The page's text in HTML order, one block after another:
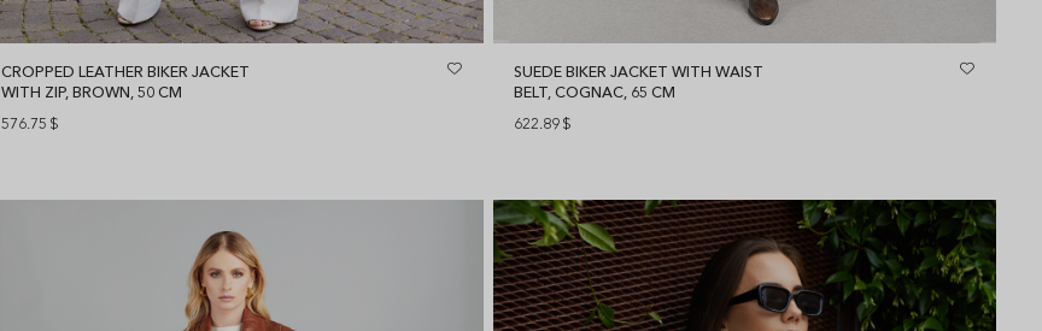
CROPPED LEATHER BIKER JACKET
WITH ZIP, BROWN, 50 CM
576.75 $
SUEDE BIKER JACKET WITH WAIST
BELT, COGNAC, 65 CM
622.89 $